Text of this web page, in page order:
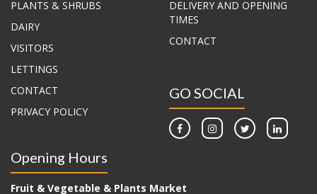
PLANTS & SHRUBS
DAIRY
VISITORS
LETTINGS
CONTACT
PRIVACY POLICY
DELIVERY AND OPENING
TIMES
CONTACT
GO SOCIAL
Opening Hours
Fruit & Vegetable & Plants Market